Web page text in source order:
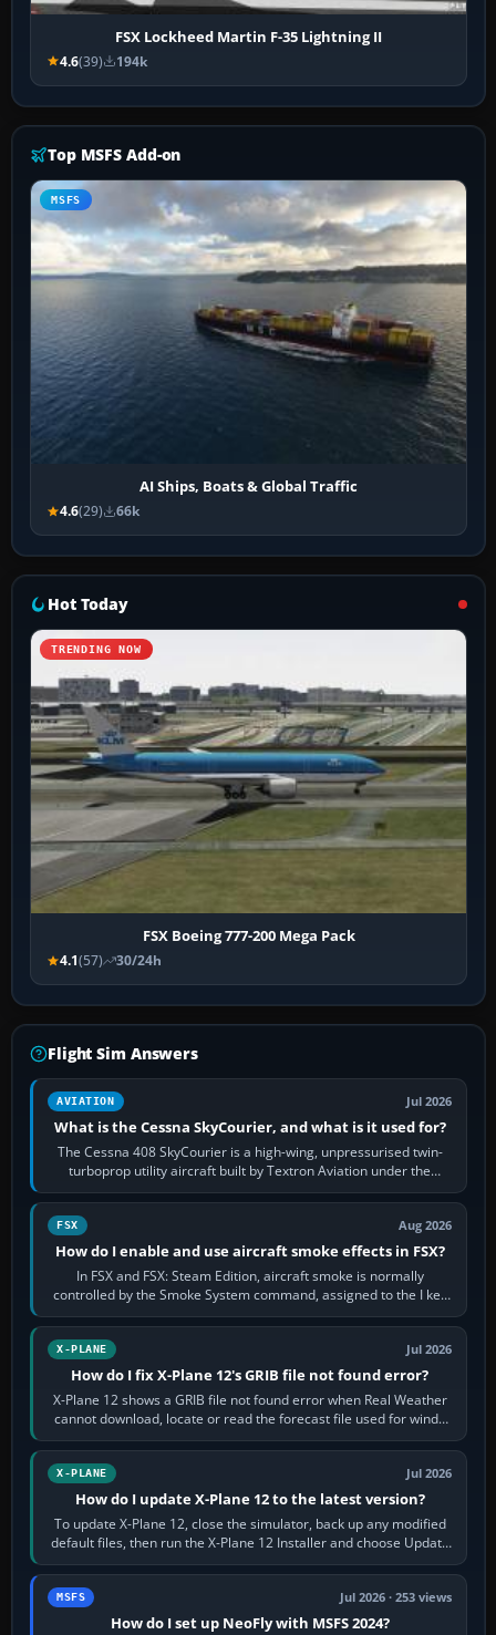
FSX Lockheed Martin F-35 Lightning II
4.6(39) 194k
Top MSFS Add-on
MSFS
AI Ships, Boats & Global Traffic
4.6(29) 66k
Hot Today
TRENDING NOW
FSX Boeing 777-200 Mega Pack
4.1(57) 30/24h
Flight Sim Answers
AVIATION Jul 2026
What is the Cessna SkyCourier, and what is it used for?
The Cessna 408 SkyCourier is a high-wing, unpressurised twin-
turboprop utility aircraft built by Textron Aviation under the
Cessna brand. It is used…
FSX Aug 2026
How do I enable and use aircraft smoke effects in FSX?
In FSX and FSX: Steam Edition, aircraft smoke is normally
controlled by the Smoke System command, assigned to the I key
by default. The aircraft must…
X-PLANE Jul 2026
How do I fix X-Plane 12's GRIB file not found error?
X-Plane 12 shows a GRIB file not found error when Real Weather
cannot download, locate or read the forecast file used for winds
and temperatures…
X-PLANE Jul 2026
How do I update X-Plane 12 to the latest version?
To update X-Plane 12, close the simulator, back up any modified
default files, then run the X-Plane 12 Installer and choose Update
X-Plane. Steam…
MSFS Jul 2026 · 253 views
How do I set up NeoFly with MSFS 2024?